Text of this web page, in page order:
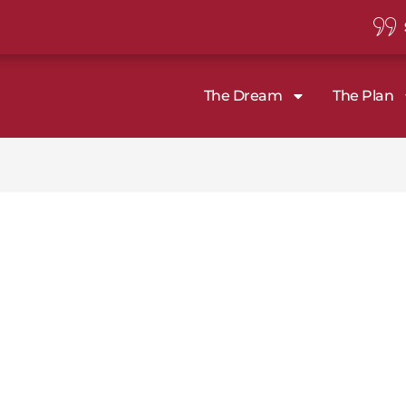
The Dream The Plan